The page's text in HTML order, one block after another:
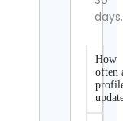
days.
How
often